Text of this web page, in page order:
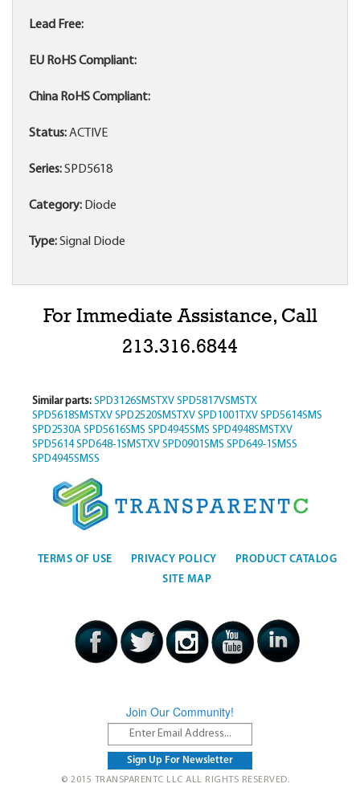
Lead Free:
EU RoHS Compliant:
China RoHS Compliant:
Status:ACTIVE
Series:SPD5618
Category: Diode
Type:Signal Diode
For Immediate Assistance, Call
213.316.6844
Similar parts: SPD3126SMSTXV SPD5817VSMSTX
SPD5618SMSTXV SPD2520SMSTXV SPD1001TXV SPD5614SMS
SPD2530A SPD5616SMS SPD4945SMS SPD4948SMSTXV
SPD5614 SPD648-1SMSTXV SPD0901SMS SPD649-1SMSS
SPD4945SMSS
TERMS OF USE PRIVACY POLICY
PRODUCT CATALOG
SITE MAP
Join Our Community!
© 2015 TRANSPARENTC LLC ALL RIGHTS RESERVED.